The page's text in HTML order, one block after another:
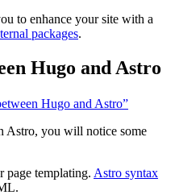
to enhance your site with a
packages.
Hugo and Astro
Hugo and Astro”
Astro, you will notice some
page templating. Astro syntax